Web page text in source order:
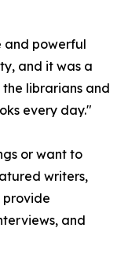
and powerful
and it was a
librarians and
every day."
or want to
writers,
provide
and